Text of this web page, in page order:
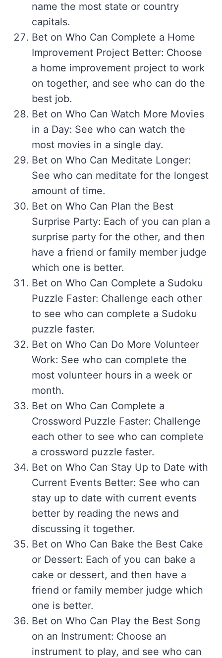
name the most state or country
capitals.
Bet on Who Can Complete a Home
Improvement Project Better: Choose
a home improvement project to work
on together, and see who can do the
best job.
Bet on Who Can Watch More Movies
in a Day: See who can watch the
most movies in a single day.
Bet on Who Can Meditate Longer:
See who can meditate for the longest
amount of time.
Bet on Who Can Plan the Best
Surprise Party: Each of you can plan a
surprise party for the other, and then
have a friend or family member judge
which one is better.
Bet on Who Can Complete a Sudoku
Puzzle Faster: Challenge each other
to see who can complete a Sudoku
puzzle faster.
Bet on Who Can Do More Volunteer
Work: See who can complete the
most volunteer hours in a week or
month.
Bet on Who Can Complete a
Crossword Puzzle Faster: Challenge
each other to see who can complete
a crossword puzzle faster.
Bet on Who Can Stay Up to Date with
Current Events Better: See who can
stay up to date with current events
better by reading the news and
discussing it together.
Bet on Who Can Bake the Best Cake
or Dessert: Each of you can bake a
cake or dessert, and then have a
friend or family member judge which
one is better.
Bet on Who Can Play the Best Song
on an Instrument: Choose an
instrument to play, and see who can